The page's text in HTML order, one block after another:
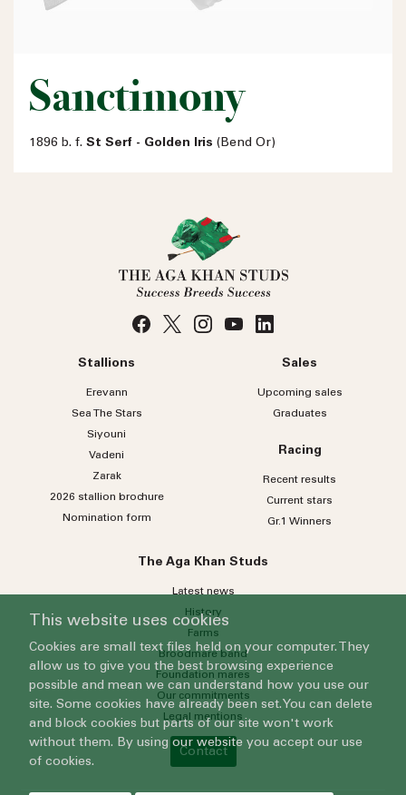
Sanctimony
1896 b. f. St Serf - Golden Iris (Bend Or)
Stallions
Erevann
Sea TheStars
Siyouni
Vadeni
Zarak
2026 stallion brochure
Nomination form
Sales
Upcoming sales
Graduates
Racing
Recent results
Current stars
Gr.1 Winners
The Aga Khan Studs
Latest news
History
Farms
Broodmare band
Foundation mares
Our commitments
Legal mentions
Contact
This website uses cookies
Cookies are small text files held on your computer. They
allow us to give you the best browsing experience
possible and mean we can understand how you use our
site. Some cookies have already been set. You can delete
and block cookies but parts of our site won't work
without them. By using our website you accept our use
of cookies.